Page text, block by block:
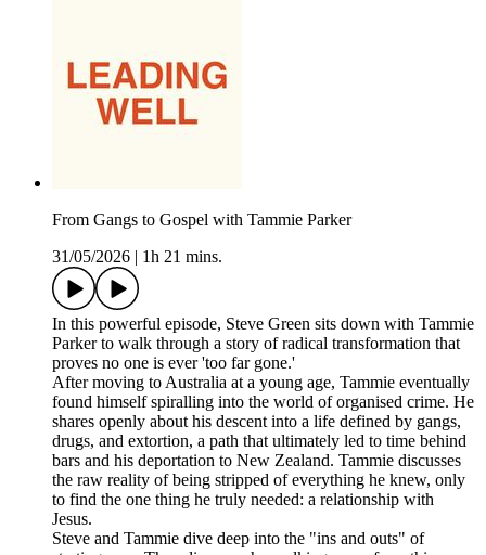
From Gangs to Gospel with Tammie Parker
31/05/2026
1h 21 mins.
In this powerful episode, Steve Green sits down with Tammie
Parker to walk through a story of radical transformation that
proves no one is ever 'too far gone.'
After moving to Australia at a young age, Tammie eventually
found himself spiralling into the world of organised crime. He
shares openly about his descent into a life defined by gangs,
drugs, and extortion, a path that ultimately led to time behind
bars and his deportation to New Zealand. Tammie discusses
the raw reality of being stripped of everything he knew, only
to find the one thing he truly needed: a relationship with
Jesus.
Steve and Tammie dive deep into the "ins and outs" of